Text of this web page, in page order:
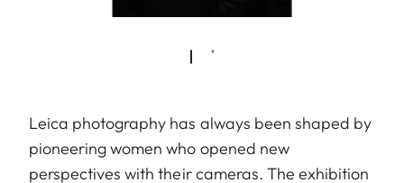
Leica photography has always been shaped by
pioneering women who opened new
perspectives with their cameras. The exhibition